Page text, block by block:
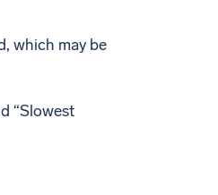
which may be
“Slowest